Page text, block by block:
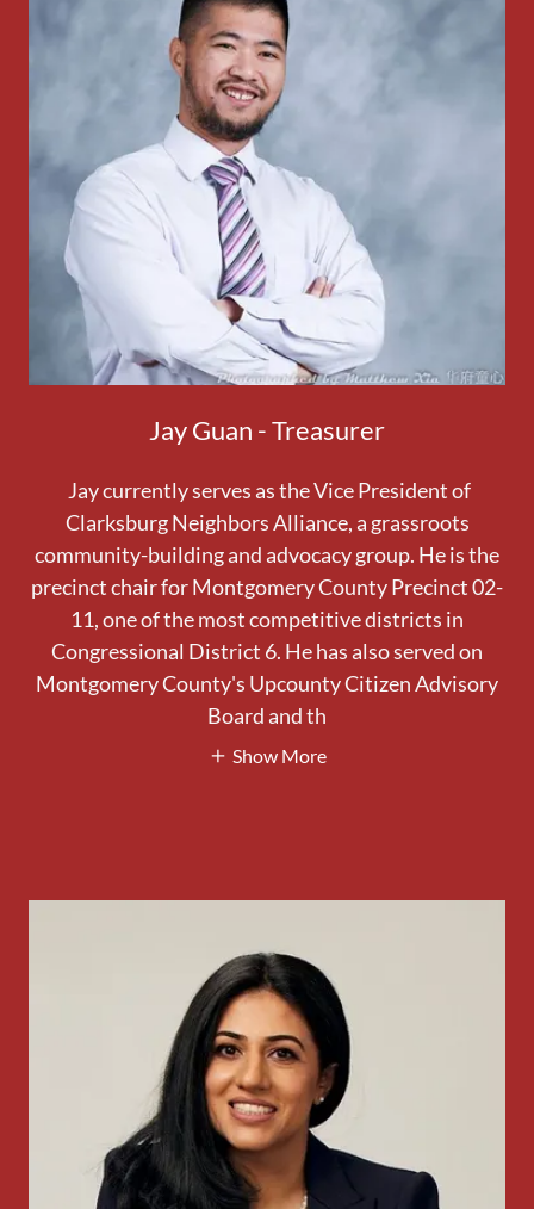
Jay Guan - Treasurer
Jay currently serves as the Vice President of
Clarksburg Neighbors Alliance, a grassroots
community-building and advocacy group. He is the
precinct chair for Montgomery County Precinct 02-
11, one of the most competitive districts in
Congressional District 6. He has also served on
Montgomery County's Upcounty Citizen Advisory
Board and th
Show More